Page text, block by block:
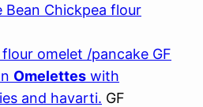
Bean Chickpea flour
omelet /pancake GF
Omelettes with
and havarti. GF